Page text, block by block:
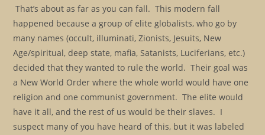
That’s about as far as you can fall. This modern fall
happened because a group of elite globalists, who go by
many names (occult, illuminati, Zionists, Jesuits, New
Age/spiritual, deep state, mafia, Satanists, Luciferians, etc.)
decided that they wanted to rule the world. Their goal was
a New World Order where the whole world would have one
religion and one communist government. The elite would
have it all, and the rest of us would be their slaves. I
suspect many of you have heard of this, but it was labeled